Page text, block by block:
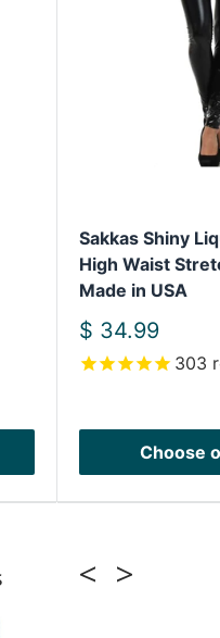
Sakkas Shiny
High Waist
Made in USA
Sale
price
$ 34.99
303
Choose